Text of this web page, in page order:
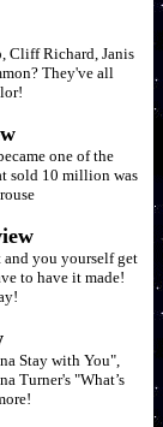
Cliff Richard, Janis
They've all
one of the
sold 10 million was
you yourself get
to have it made!
Stay with You",
Turner's "What’s